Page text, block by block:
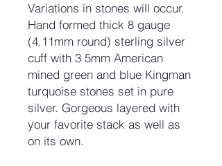
Variations in stones will occur.
Hand formed thick 8 gauge
(4.11mm round) sterling silver
cuff with 3 5mm American
mined green and blue Kingman
turquoise stones set in pure
silver. Gorgeous layered with
your favorite stack as well as
on its own.